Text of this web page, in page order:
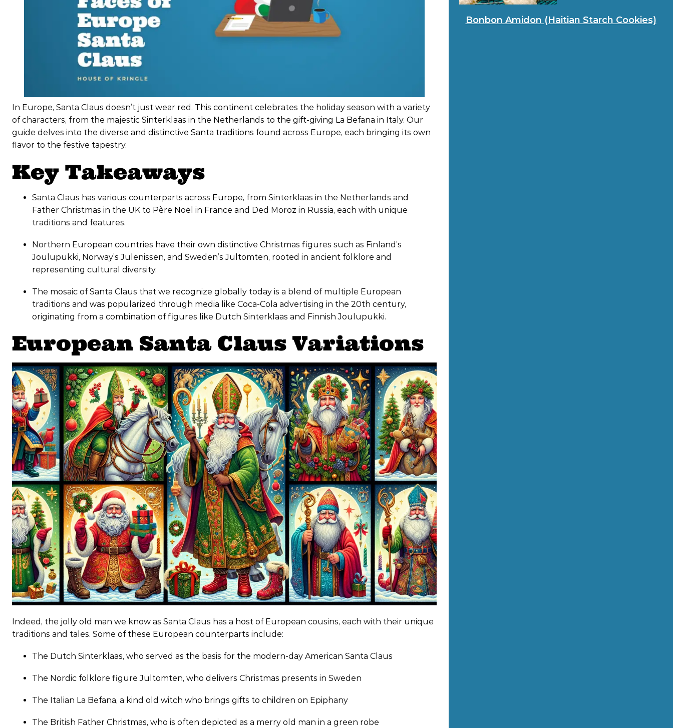
In Europe, Santa Claus doesn’t just wear red. This continent celebrates the holiday season with a variety
of characters, from the majestic Sinterklaas in the Netherlands to the gift-giving La Befana in Italy. Our
guide delves into the diverse and distinctive Santa traditions found across Europe, each bringing its own
flavor to the festive tapestry.
Key Takeaways
Santa Claus has various counterparts across Europe, from Sinterklaas in the Netherlands and
Father Christmas in the UK to Père Noël in France and Ded Moroz in Russia, each with unique
traditions and features.
Northern European countries have their own distinctive Christmas figures such as Finland’s
Joulupukki, Norway’s Julenissen, and Sweden’s Jultomten, rooted in ancient folklore and
representing cultural diversity.
The mosaic of Santa Claus that we recognize globally today is a blend of multiple European
traditions and was popularized through media like Coca-Cola advertising in the 20th century,
originating from a combination of figures like Dutch Sinterklaas and Finnish Joulupukki.
European Santa Claus Variations
Indeed, the jolly old man we know as Santa Claus has a host of European cousins, each with their unique
traditions and tales. Some of these European counterparts include:
The Dutch Sinterklaas, who served as the basis for the modern-day American Santa Claus
The Nordic folklore figure Jultomten, who delivers Christmas presents in Sweden
The Italian La Befana, a kind old witch who brings gifts to children on Epiphany
The British Father Christmas, who is often depicted as a merry old man in a green robe
Bonbon Amidon (Haitian Starch Cookies)